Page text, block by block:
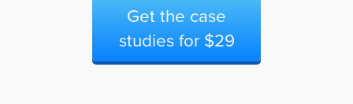
Get the case
studies for $29